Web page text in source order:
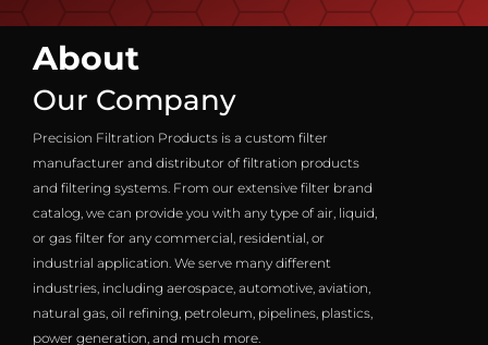
About
Our Company
Precision Filtration Products is a custom filter
manufacturer and distributor of filtration products
and filtering systems. From our extensive filter brand
catalog, we can provide you with any type of air, liquid,
or gas filter for any commercial, residential, or
industrial application. We serve many different
industries, including aerospace, automotive, aviation,
natural gas, oil refining, petroleum, pipelines, plastics,
power generation, and much more.